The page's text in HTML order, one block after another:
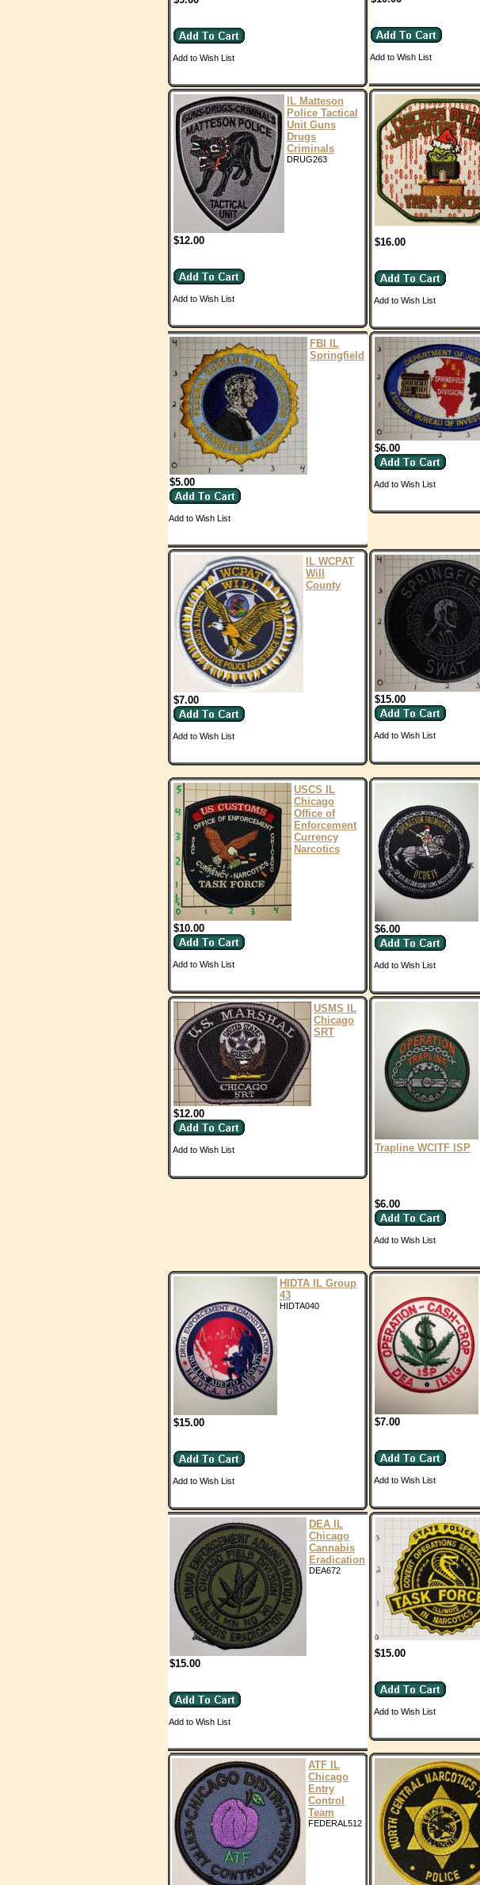
Add to Wish List Add to Wish List
IL Matteson
Police Tactical
Unit Guns
Drugs
Criminals
DRUG263
$12.00
Add to Wish List
$16.00
Add to Wish List
FBI IL
Springfield
$5.00
Add to Wish List
$6.00
Add to Wish List
IL WCPAT
Will
County
$7.00
Add to Wish List
$15.00
Add to Wish List
USCS IL
Chicago
Office of
Enforcement
Currency
Narcotics
$10.00
Add to Wish List
$6.00
Add to Wish List
USMS IL
Chicago
SRT
$12.00
Add to Wish List
Trapline WCITF ISP
$6.00
Add to Wish List
HIDTA IL Group
43
HIDTA040
$15.00
Add to Wish List
$7.00
Add to Wish List
DEA IL
Chicago
Cannabis
Eradication
DEA672
$15.00
Add to Wish List
$15.00
Add to Wish List
ATF IL
Chicago
Entry
Control
Team
FEDERAL512